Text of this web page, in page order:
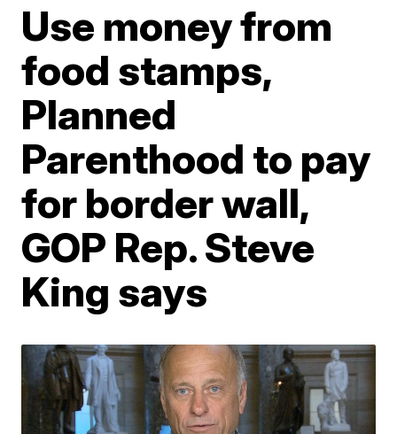
Use money from
food stamps,
Planned
Parenthood to pay
for border wall,
GOP Rep. Steve
King says